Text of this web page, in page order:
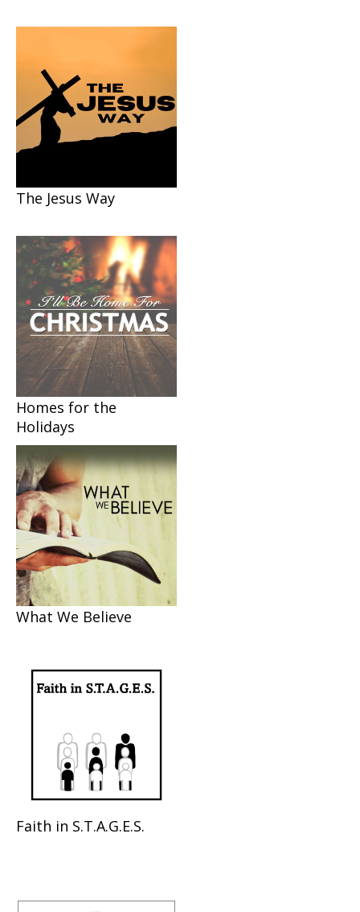
The Jesus Way
Homes for the
Holidays
What We Believe
Faith in S.T.A.G.E.S.